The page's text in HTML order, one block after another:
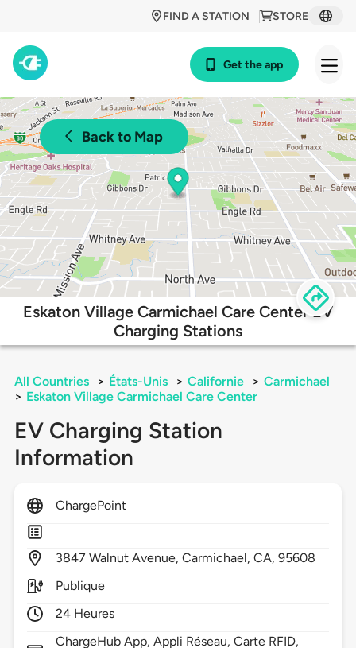
STORE
FIND A STATION
Get the app
Back to Map
Eskaton Village Carmichael Care Center EV
Charging Stations
All Countries > États-Unis > Californie > Carmichael
> Eskaton Village Carmichael Care Center
EV Charging Station
Information
ChargePoint
3847 Walnut Avenue,Carmichael,CA,95608
Publique
24 Heures
ChargeHub App, Appli Réseau, Carte RFID,